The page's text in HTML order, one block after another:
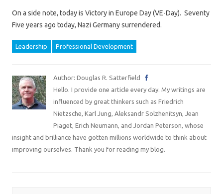
On a side note, today is Victory in Europe Day (VE-Day). Seventy
Five years ago today, Nazi Germany surrendered.
Leadership Professional Development
Author: Douglas R. Satterfield
Hello. I provide one article every day. My writings are
influenced by great thinkers such as Friedrich
Nietzsche, Karl Jung, Aleksandr Solzhenitsyn, Jean
Piaget, Erich Neumann, and Jordan Peterson, whose
insight and brilliance have gotten millions worldwide to think about
improving ourselves. Thank you for reading my blog.